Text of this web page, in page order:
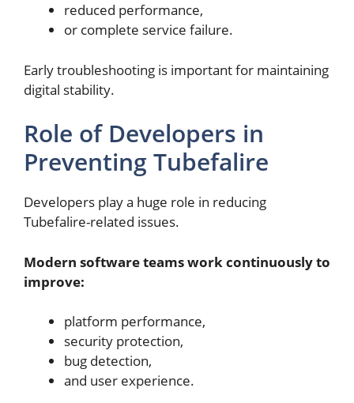
reduced performance,
or complete service failure.
Early troubleshooting is important for maintaining
digital stability.
Role of Developers in
Preventing Tubefalire
Developers play a huge role in reducing
Tubefalire-related issues.
Modern software teams work continuously to
improve:
platform performance,
security protection,
bug detection,
and user experience.